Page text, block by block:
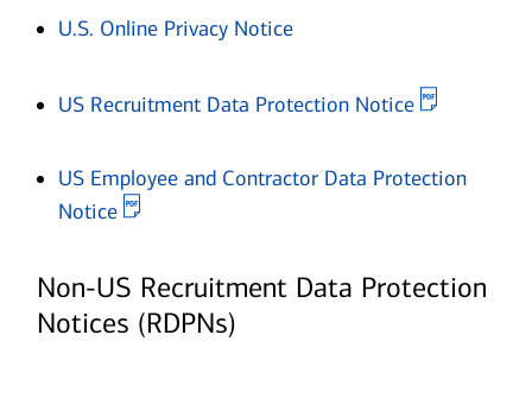
U.S. Online Privacy NoticeOpens in new window
US Recruitment Data Protection Notice Opens in
US Employee and Contractor Data Protection
Notice
Opens in new window
Non-US Recruitment Data Protection
Notices (RDPNs)